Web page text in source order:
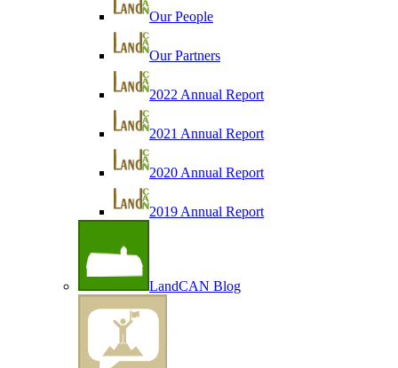
Our People
Our Partners
2022 Annual Report
2021 Annual Report
2020 Annual Report
2019 Annual Report
LandCAN Blog